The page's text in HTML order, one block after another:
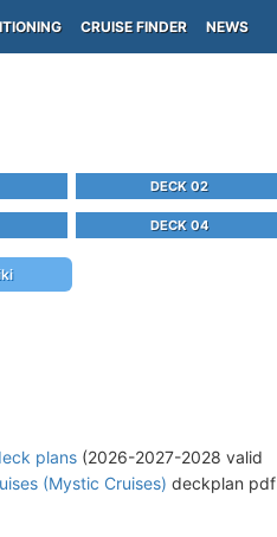
CRUISE FINDER NEWS
DECK 02
DECK 04
plans (2026-2027-2028 valid
(Mystic Cruises) deckplan pdf